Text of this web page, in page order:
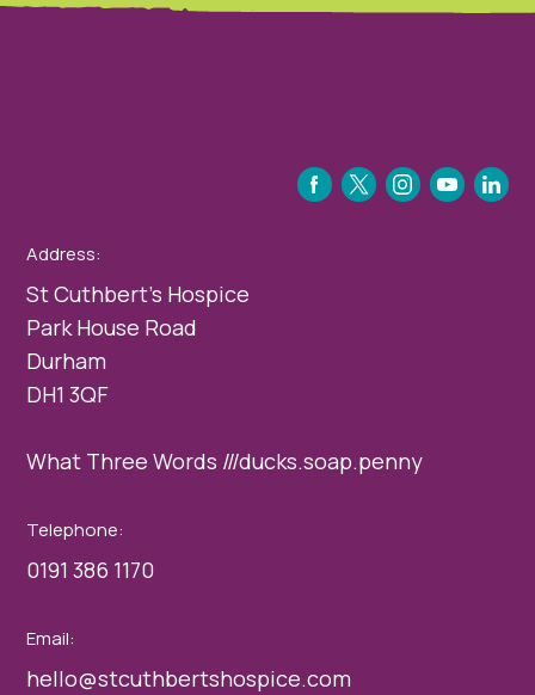
FACEBOOK
TWITTERINSTAGRAM
YOUTUBE
LINKEDIN
Address:
St Cuthbert’s Hospice
Park House Road
Durham
DH1 3QF
What Three Words ///ducks.soap.penny
Telephone:
0191 386 1170
Email:
hello@stcuthbertshospice.com